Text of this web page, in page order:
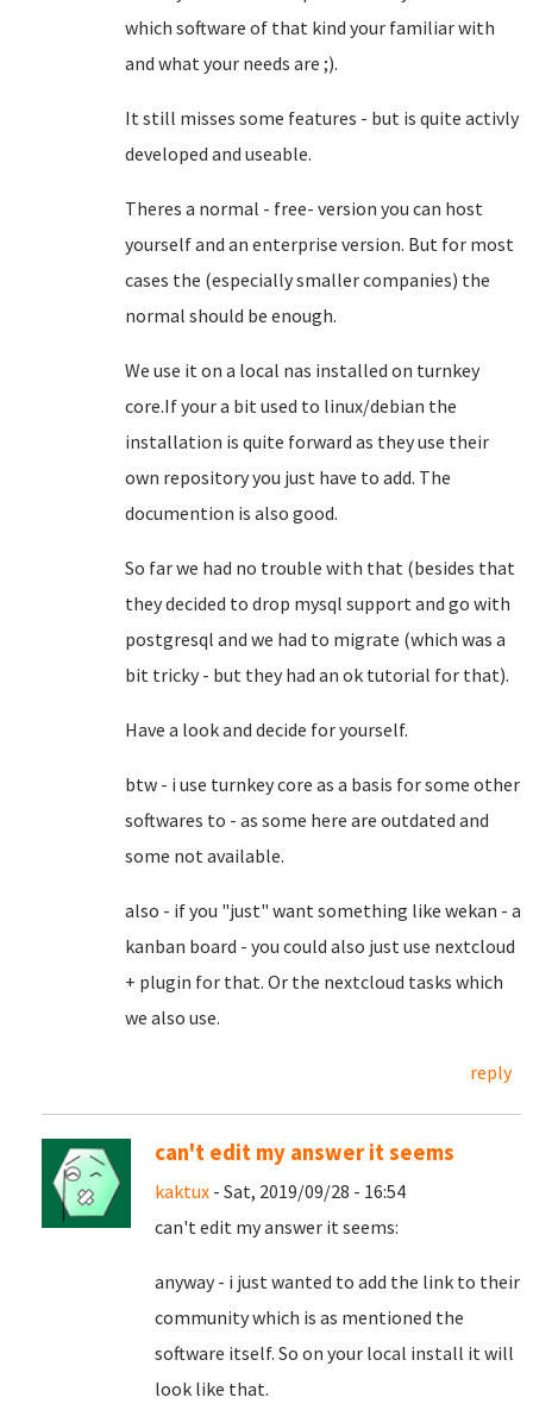
which software of that kind your familiar with
and what your needs are ;).
It still misses some features - but is quite activly
developed and useable.
Theres a normal - free- version you can host
yourself and an enterprise version. But for most
cases the (especially smaller companies) the
normal should be enough.
We use it on a local nas installed on turnkey
core.If your a bit used to linux/debian the
installation is quite forward as they use their
own repository you just have to add. The
documention is also good.
So far we had no trouble with that (besides that
they decided to drop mysql support and go with
postgresql and we had to migrate (which was a
bit tricky - but they had an ok tutorial for that).
Have a look and decide for yourself.
btw - i use turnkey core as a basis for some other
softwares to - as some here are outdated and
some not available.
also - if you "just" want something like wekan - a
kanban board - you could also just use nextcloud
+ plugin for that. Or the nextcloud tasks which
we also use.
reply
can't edit my answer it seems
kaktux - Sat, 2019/09/28 - 16:54
can't edit my answer it seems:
anyway - i just wanted to add the link to their
community which is as mentioned the
software itself. So on your local install it will
look like that.